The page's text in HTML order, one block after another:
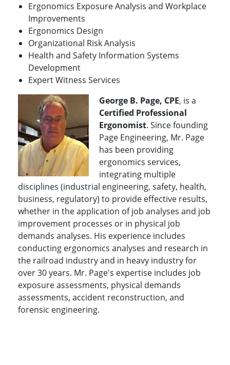
Ergonomics Exposure Analysis and Workplace
Improvements
Ergonomics Design
Organizational Risk Analysis
Health and Safety Information Systems
Development
Expert Witness Services
George B. Page, CPE, is a
Certified Professional
Ergonomist. Since founding
Page Engineering, Mr. Page
has been providing
ergonomics services,
integrating multiple
disciplines (industrial engineering, safety, health,
business, regulatory) to provide effective results,
whether in the application of job analyses and job
improvement processes or in physical job
demands analyses. His experience includes
conducting ergonomics analyses and research in
the railroad industry and in heavy industry for
over 30 years. Mr. Page's expertise includes job
exposure assessments, physical demands
assessments, accident reconstruction, and
forensic engineering.